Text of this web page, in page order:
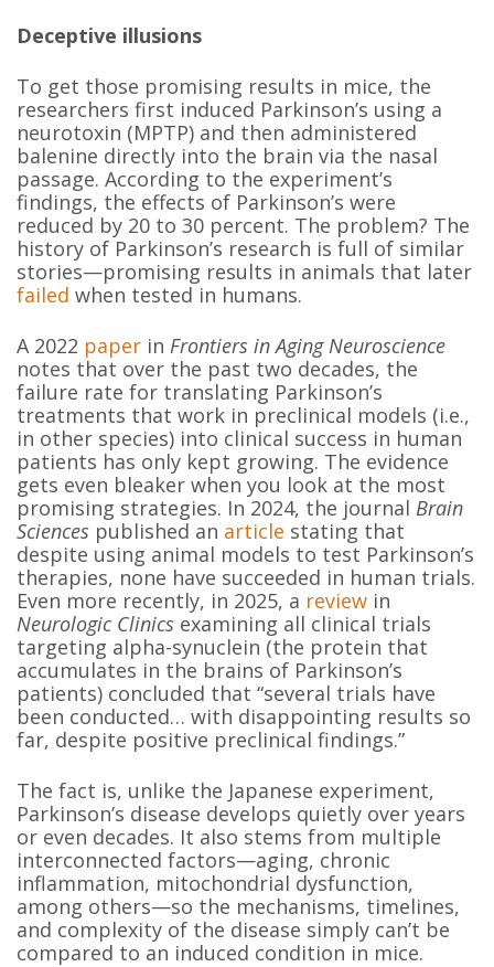
Deceptive illusions
To get those promising results in mice, the
researchers first induced Parkinson’s using a
neurotoxin (MPTP) and then administered
balenine directly into the brain via the nasal
passage. According to the experiment’s
findings, the effects of Parkinson’s were
reduced by 20 to 30 percent. The problem? The
history of Parkinson’s research is full of similar
stories—promising results in animals that later
failed when tested in humans.
A 2022 paper in Frontiers in Aging Neuroscience
notes that over the past two decades, the
failure rate for translating Parkinson’s
treatments that work in preclinical models (i.e.,
in other species) into clinical success in human
patients has only kept growing. The evidence
gets even bleaker when you look at the most
promising strategies. In 2024, the journal Brain
Sciences published an article stating that
despite using animal models to test Parkinson’s
therapies, none have succeeded in human trials.
Even more recently, in 2025, a review in
Neurologic Clinics examining all clinical trials
targeting alpha-synuclein (the protein that
accumulates in the brains of Parkinson’s
patients) concluded that “several trials have
been conducted… with disappointing results so
far, despite positive preclinical findings.”
The fact is, unlike the Japanese experiment,
Parkinson’s disease develops quietly over years
or even decades. It also stems from multiple
interconnected factors—aging, chronic
inflammation, mitochondrial dysfunction,
among others—so the mechanisms, timelines,
and complexity of the disease simply can’t be
compared to an induced condition in mice.